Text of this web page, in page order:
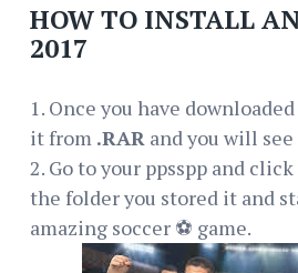
HOW TO INSTALL
2017
1. Once you have
it from .RAR and you will
2. Go to your ppsspp and
the folder you stored it and
amazing soccer ⚽ game.